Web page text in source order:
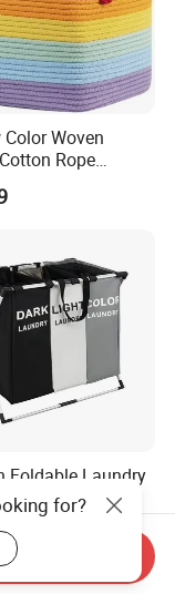
Woven
Rope
for Kids
Foldable Laundry
Clothes
Side Pocket
for?